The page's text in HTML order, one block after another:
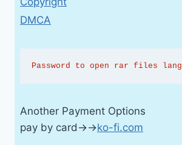
DMCA
Password to open rar files
Another Payment Options
pay by card→→ko-fi.com